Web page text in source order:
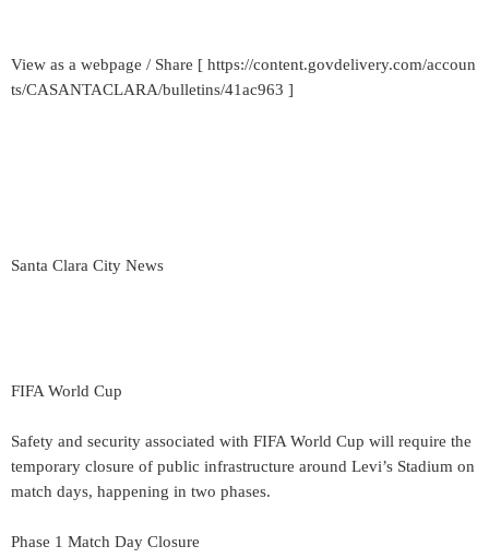
View as a webpage / Share [ https://content.govdelivery.com/accoun
ts/CASANTACLARA/bulletins/41ac963 ]
Santa Clara City News
FIFA World Cup
Safety and security associated with FIFA World Cup will require the
temporary closure of public infrastructure around Levi’s Stadium on
match days, happening in two phases.
Phase 1 Match Day Closure